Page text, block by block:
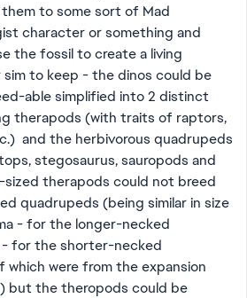
to some sort of Mad
character or something and
the fossil to create a living
to keep - the dinos could be
able simplified into 2 distinct
therapods (with traits of raptors,
and the herbivorous quadrupeds
stegosaurus, sauropods and
therapods could not breed
quadrupeds (being similar in size
- for the longer-necked
- for the shorter-necked
were from the expansion
but the theropods could be